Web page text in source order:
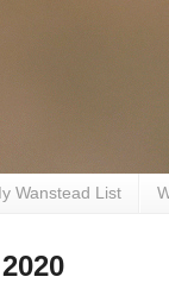
Wanstead List